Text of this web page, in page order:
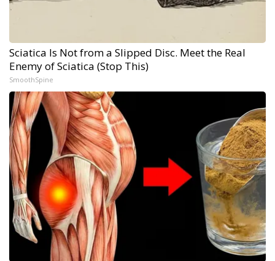
Sciatica Is Not from a Slipped Disc. Meet the Real
Enemy of Sciatica (Stop This)
SmoothSpine